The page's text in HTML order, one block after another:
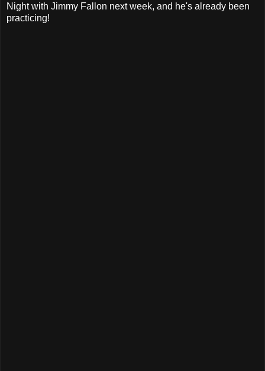
Night with Jimmy Fallon next week, and he's already been
practicing!